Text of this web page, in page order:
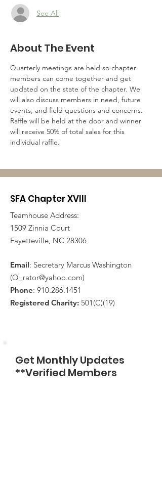
See All
About The Event
Quarterly meetings are held so chapter
members can come together and get
updated on the state of the chapter. We
will also discuss members in need, future
events, and field questions and concerns.
Raffle will be held at the door and winner
will receive 50% of total sales for this
individual raffle.
SFA Chapter XVIII
Teamhouse Address:
1509 Zinnia Court
Fayetteville, NC 28306
Email: Secretary Marcus Washington
(Q_rator@yahoo.com)
Phone: 910.286.1451
Registered Charity: 501(C)(19)
Get Monthly Updates
**Verified Members